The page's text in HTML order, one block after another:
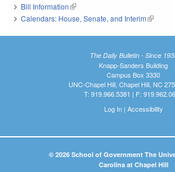
Bill Information(link is external)
Calendars: House, Senate, and Interim(link is
The Daily Bulletin - Since
Knapp-Sanders Building
Campus Box 3330
UNC-Chapel Hill, Chapel Hill, NC
T: 919.966.5381 | F:
Log In| Accessibility
© 2026 School of Government The
Carolina at Chapel Hill